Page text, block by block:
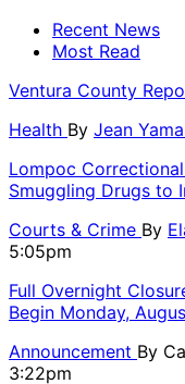
Recent News
Most Read
Ventura County
Health By Jean
Lompoc
Smuggling Drugs to
Courts & Crime By
5:05pm
Full Overnight
Begin Monday,
Announcement By
3:22pm